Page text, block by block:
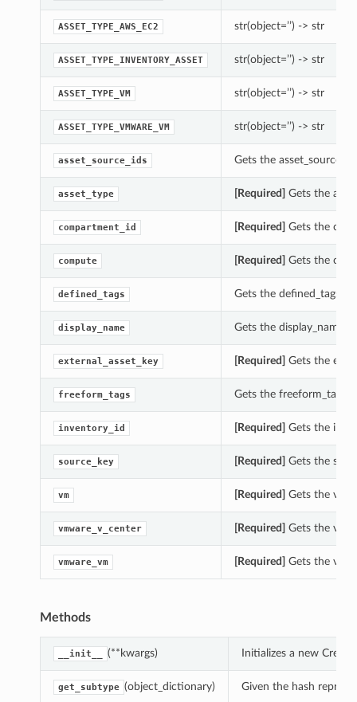
ASSET_TYPE_AWS_EC2 str(object=’’) -> str
ASSET_TYPE_INVENTORY_ASSET str(object=’’) -> str
ASSET_TYPE_VM str(object=’’) -> str
ASSET_TYPE_VMWARE_VM str(object=’’) -> str
asset_source_ids Gets the
asset_type [Required] Gets the
compartment_id [Required] Gets the
compute [Required] Gets the
defined_tags Gets the defined_tags
display_name Gets the display_name
external_asset_key [Required] Gets the
freeform_tags Gets the freeform_tags
inventory_id [Required] Gets the
source_key [Required] Gets the
vm [Required] Gets the vm
vmware_v_center [Required] Gets the
vmware_vm [Required] Gets the
Methods
__init__ (**kwargs) Initializes a new
get_subtype (object_dictionary) Given the hash